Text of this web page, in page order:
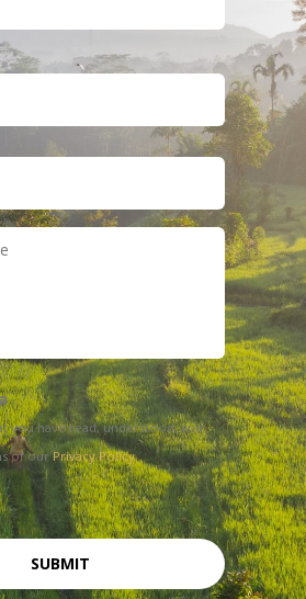
you have read, understood, and
of ourPrivacy Policy